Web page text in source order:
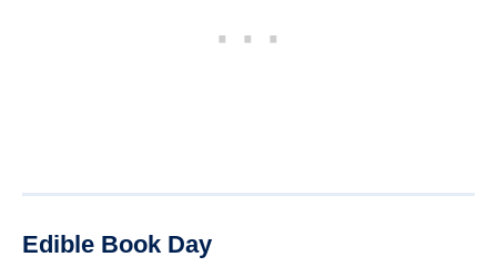
Edible Book Day